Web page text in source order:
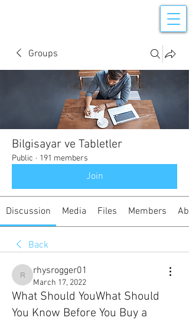
Groups
Bilgisayar ve Tabletler
Public · 191 members
Join
Discussion Media Files Members
Back
rhysrogger01
rhysrogger01
March 17, 2022
What Should YouWhat Should
You Know Before You Buy a